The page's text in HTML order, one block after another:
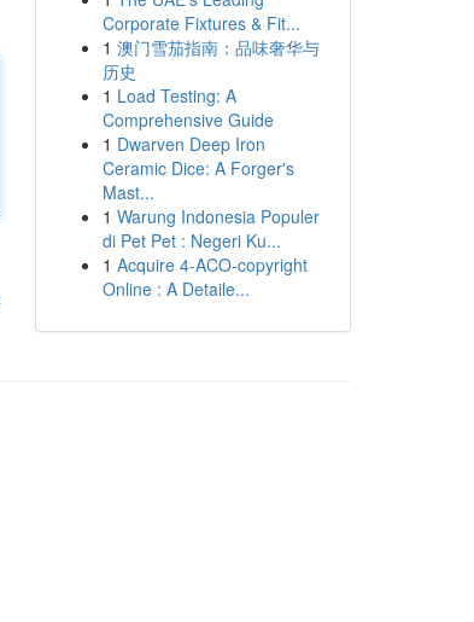
Corporate Fixtures & Fit...
1 澳门雪茄指南：品味奢华与
历史
1 Load Testing: A
Comprehensive Guide
1 Dwarven Deep Iron
Ceramic Dice: A Forger's
Mast...
1 Warung Indonesia Populer
di Pet Pet : Negeri Ku...
1 Acquire 4-ACO-copyright
Online : A Detaile...